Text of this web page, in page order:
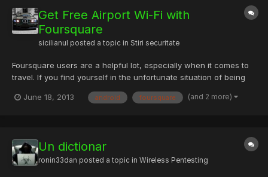
Get Free Airport Wi-Fi with
Foursquare
sicilianul posted a topic in Stiri securitate
Foursquare users are a helpful lot, especially when it comes to
travel. If you find yourself in the unfortunate situation of being
insider access. The travel blog foXnoMad points out you can
June 18, 2013 android foursquare (and 2 more)
Un dictionar
ronin33dan posted a topic in Wireless Pentesting